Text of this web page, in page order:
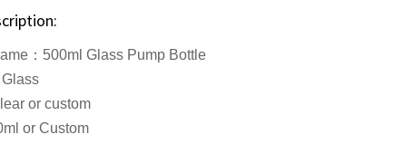
：500ml Glass Pump Bottle
or custom
or Custom